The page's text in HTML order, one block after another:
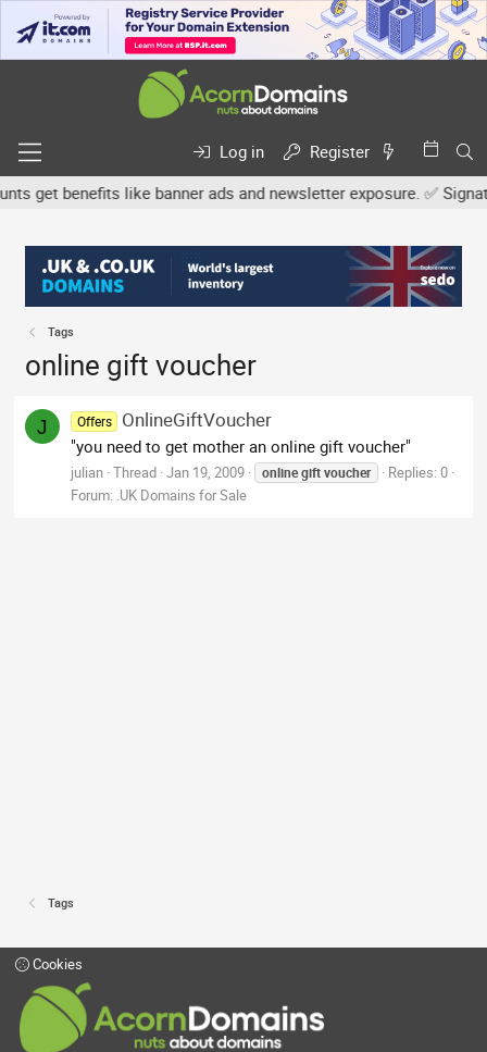
Log in
Register
benefits like banner ads and newsletter exposure. ✅
Tags
online gift voucher
J Offers OnlineGiftVoucher
"you need to get mother an online gift voucher"
julian Thread Jan 19, 2009 onlinegift voucher
Replies: 0
Forum: .UK Domains for Sale
Tags
Cookies